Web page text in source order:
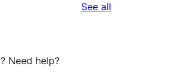
See all
Need help?